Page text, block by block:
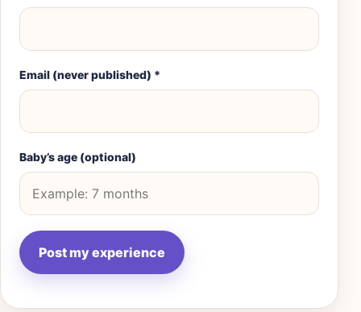
Email (never published) *
Baby’s age (optional)